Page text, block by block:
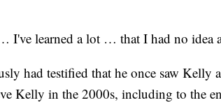
I've learned a lot … that I had no idea
had testified that he once saw Kelly
Kelly in the 2000s, including to the